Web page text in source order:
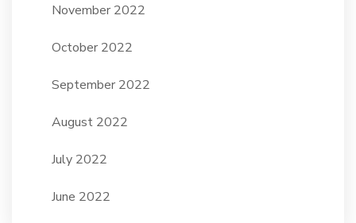
November 2022
October 2022
September 2022
August 2022
July 2022
June 2022